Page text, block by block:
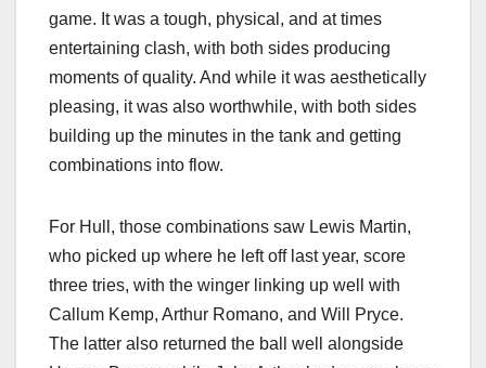
game. It was a tough, physical, and at times
entertaining clash, with both sides producing
moments of quality. And while it was aesthetically
pleasing, it was also worthwhile, with both sides
building up the minutes in the tank and getting
combinations into flow.
For Hull, those combinations saw Lewis Martin,
who picked up where he left off last year, score
three tries, with the winger linking up well with
Callum Kemp, Arthur Romano, and Will Pryce.
The latter also returned the ball well alongside